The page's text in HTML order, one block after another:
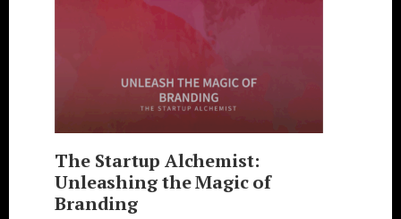
The Startup Alchemist:
Unleashing the Magic of
Branding